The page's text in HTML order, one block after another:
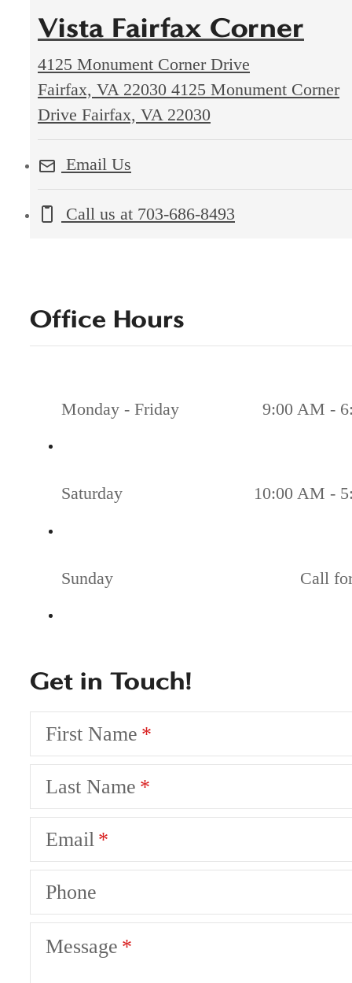
Vista Fairfax Corner
4125 Monument Corner Drive
Fairfax, VA 22030 4125 Monument Corner
Drive Fairfax, VA 22030
Email Us
Call us at 703-686-8493
Office Hours
Monday - Friday 9:00 AM -
Saturday 10:00 AM -
Sunday Call
Get in Touch!
First Name
Last Name
Email
Phone
Message